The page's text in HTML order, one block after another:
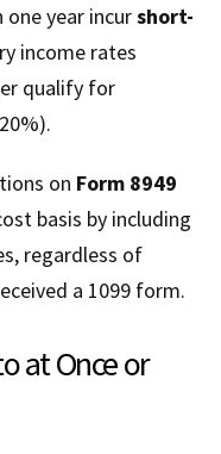
year incurshort-
income rates
qualify for
on Form 8949
basis by including
regardless of
a 1099 form.
at Once or